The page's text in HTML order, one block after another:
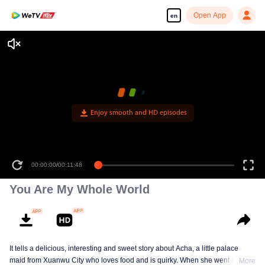
en Open App
Enjoy smooth and HD episodes
00:00:00/00:11:48
You Are My Whole World
It tells a delicious, interesting and sweet story about Acha, a little palace
maid from Xuanwu City who loves food and is quirky. When she went out ofMore